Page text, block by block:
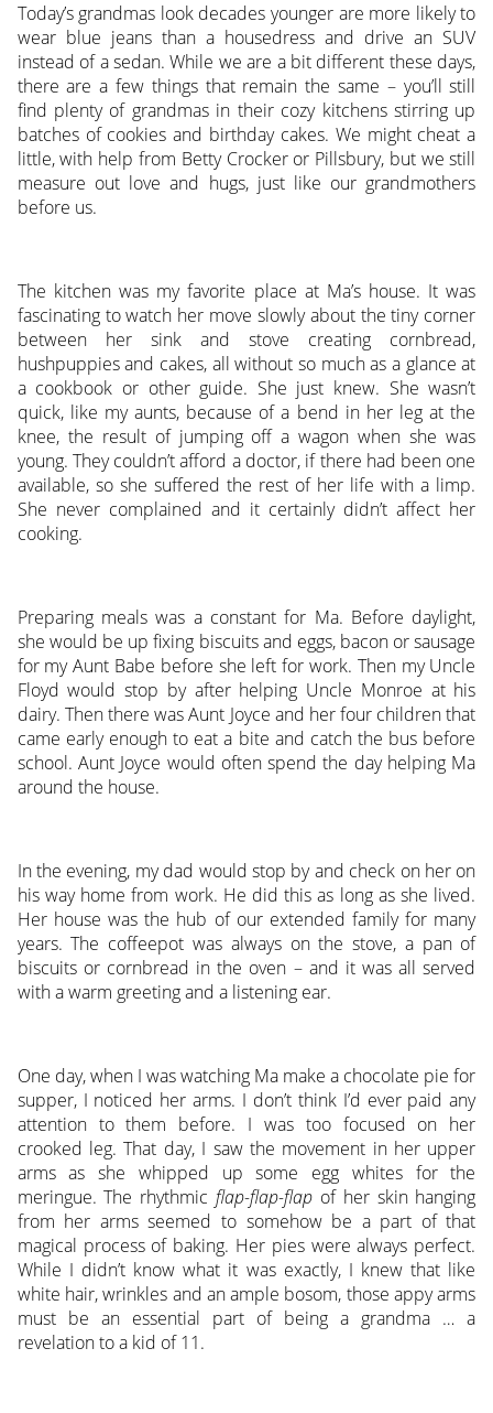
Today’s grandmas look decades younger are more likely to
wear blue jeans than a housedress and drive an SUV
instead of a sedan. While we are a bit different these days,
there are a few things that remain the same – you’ll still
find plenty of grandmas in their cozy kitchens stirring up
batches of cookies and birthday cakes. We might cheat a
little, with help from Betty Crocker or Pillsbury, but we still
measure out love and hugs, just like our grandmothers
before us.
The kitchen was my favorite place at Ma’s house. It was
fascinating to watch her move slowly about the tiny corner
between her sink and stove creating cornbread,
hushpuppies and cakes, all without so much as a glance at
a cookbook or other guide. She just knew. She wasn’t
quick, like my aunts, because of a bend in her leg at the
knee, the result of jumping off a wagon when she was
young. They couldn’t afford a doctor, if there had been one
available, so she suffered the rest of her life with a limp.
She never complained and it certainly didn’t affect her
cooking.
Preparing meals was a constant for Ma. Before daylight,
she would be up fixing biscuits and eggs, bacon or sausage
for my Aunt Babe before she left for work. Then my Uncle
Floyd would stop by after helping Uncle Monroe at his
dairy. Then there was Aunt Joyce and her four children that
came early enough to eat a bite and catch the bus before
school. Aunt Joyce would often spend the day helping Ma
around the house.
In the evening, my dad would stop by and check on her on
his way home from work. He did this as long as she lived.
Her house was the hub of our extended family for many
years. The coffeepot was always on the stove, a pan of
biscuits or cornbread in the oven – and it was all served
with a warm greeting and a listening ear.
One day, when I was watching Ma make a chocolate pie for
supper, I noticed her arms. I don’t think I’d ever paid any
attention to them before. I was too focused on her
crooked leg. That day, I saw the movement in her upper
arms as she whipped up some egg whites for the
meringue. The rhythmicflap-flap-flap of her skin hanging
from her arms seemed to somehow be a part of that
magical process of baking. Her pies were always perfect.
While I didn’t know what it was exactly, I knew that like
white hair, wrinkles and an ample bosom, those appy arms
must be an essential part of being a grandma … a
revelation to a kid of 11.